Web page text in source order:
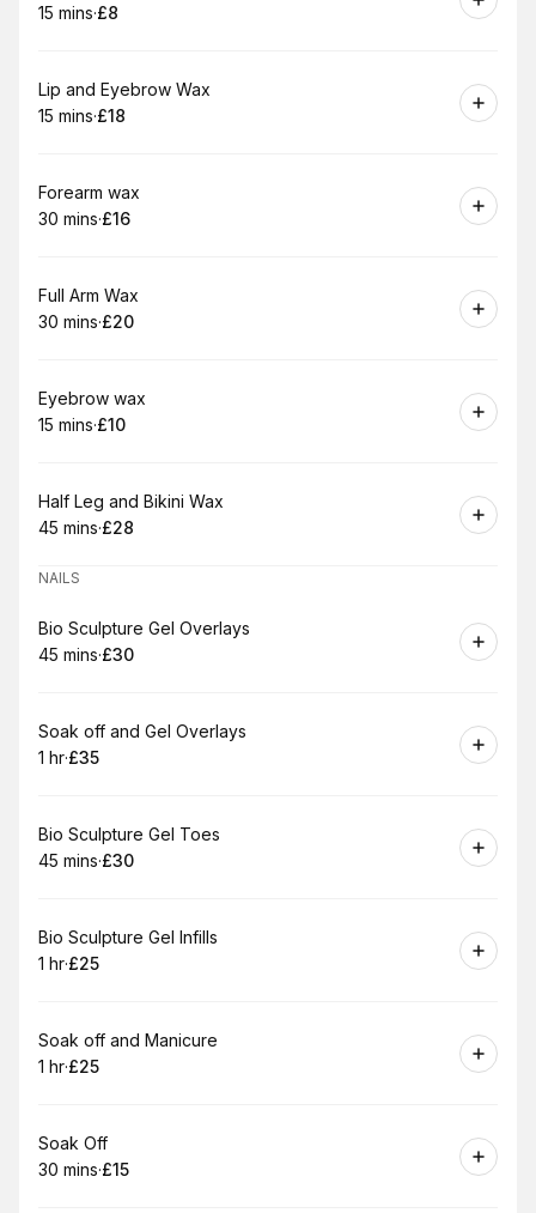
.Duration
15 mins·
.Price
£8
Book
Lip and Eyebrow Wax
.Duration
15 mins·
. Price
£18
Book
Forearm wax
.Duration:
30 mins·
. Price
£16
Book
Full Arm Wax
.Duration:
30 mins·
.Price
£20
Book
Eyebrow wax
.Duration
15 mins·
. Price
£10
Book
Half Leg and Bikini Wax
.Duration:
45 mins·
.Price
£28
NAILS
Book
Bio Sculpture Gel Overlays
.Duration:
45 mins·
.Price
£30
Book
Soak off and Gel Overlays
. Duration
1 hr·
.Price
£35
Book
Bio Sculpture Gel Toes
.Duration:
45 mins·
.Price
£30
Book
Bio Sculpture Gel Infills
. Duration
1 hr·
.Price
£25
Book
Soak off and Manicure
. Duration
1 hr·
.Price
£25
Book
Soak Off
.Duration:
30 mins·
. Price
£15